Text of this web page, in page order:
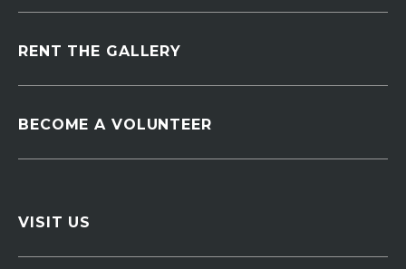
RENT THE GALLERY
BECOME A VOLUNTEER
VISIT US